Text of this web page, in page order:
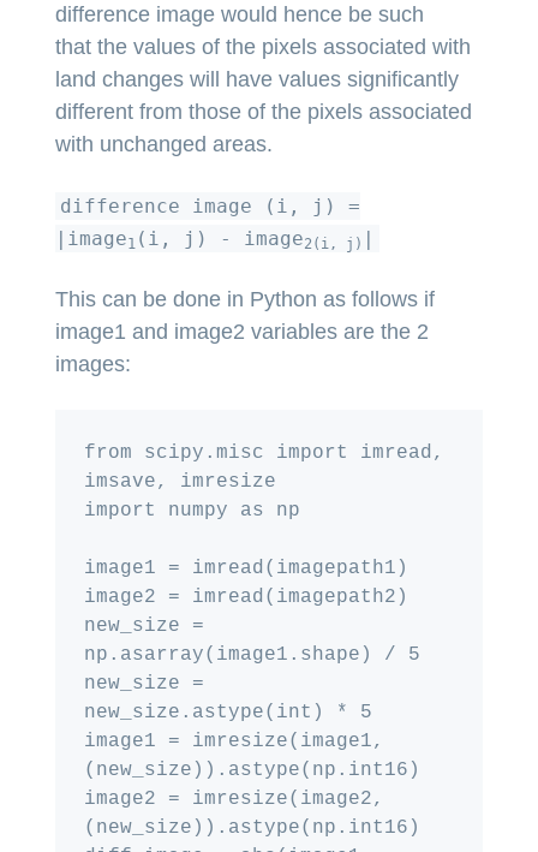
difference image would hence be such
that the values of the pixels associated with
land changes will have values significantly
different from those of the pixels associated
with unchanged areas.
difference image (i, j) =
|image1 (i, j) - image2(i, j) |
This can be done in Python as follows if
image1 and image2 variables are the 2
images:
from scipy.misc import imread,
imsave, imresize
import numpy as np
image1 = imread(imagepath1)
image2 = imread(imagepath2)
new_size =
np.asarray(image1.shape) / 5
new_size =
new_size.astype(int) * 5
image1 = imresize(image1,
(new_size)).astype(np.int16)
image2 = imresize(image2,
(new_size)).astype(np.int16)